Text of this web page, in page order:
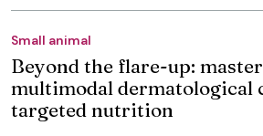
Small animal
Beyond the flare-up:
multimodal dermatological
targeted nutrition